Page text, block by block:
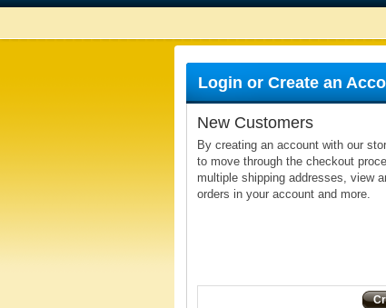
Login or Create an
New Customers
By creating an account with our
to move through the checkout
multiple shipping addresses, view
orders in your account and more.